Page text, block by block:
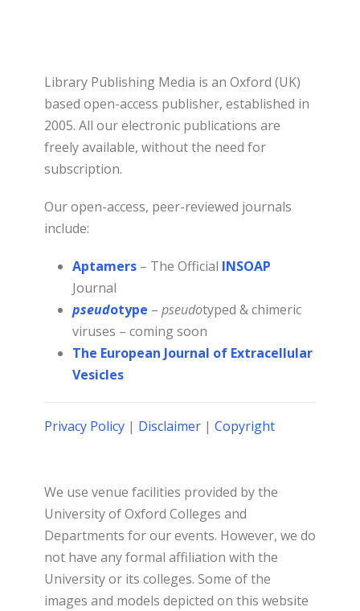
Library Publishing Media is an Oxford (UK)
based open-access publisher, established in
2005. All our electronic publications are
freely available, without the need for
subscription.
Our open-access, peer-reviewed journals
include:
Aptamers – The Official INSOAP
Journal
pseudotype – pseudotyped & chimeric
viruses – coming soon
The European Journal of Extracellular
Vesicles
Privacy Policy | Disclaimer | Copyright
We use venue facilities provided by the
University of Oxford Colleges and
Departments for our events. However, we do
not have any formal affiliation with the
University or its colleges. Some of the
images and models depicted on this website